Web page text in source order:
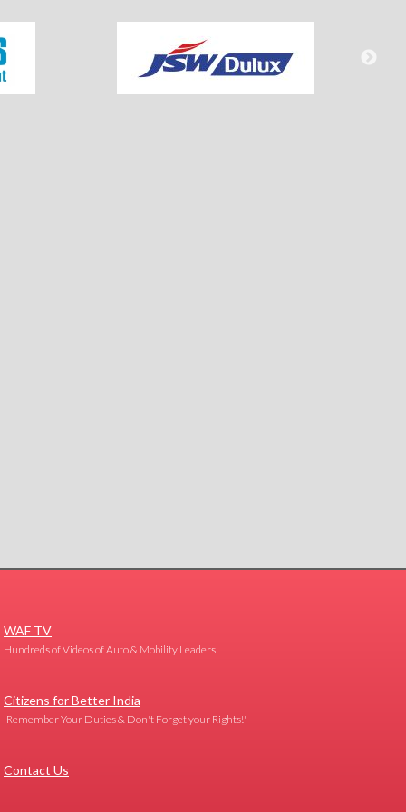
WAF TV
Hundreds of Videos of Auto & Mobility Leaders!
Citizens for Better India
'Remember Your Duties & Don't Forget your Rights!'
Contact Us